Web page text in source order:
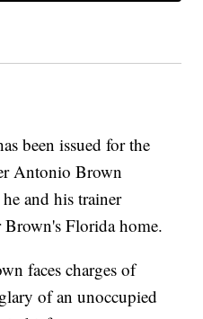
been issued for the
Antonio Brown
and his trainer
Brown's Florida home.
faces charges of
of an unoccupied